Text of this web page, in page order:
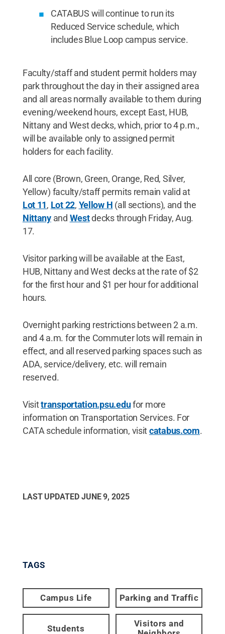
CATABUS will continue to run its
Reduced Service schedule, which
includes Blue Loop campus service.
Faculty/staff and student permit holders may
park throughout the day in their assigned area
and all areas normally available to them during
evening/weekend hours, except East, HUB,
Nittany and West decks, which, prior to 4 p.m.,
will be available only to assigned permit
holders for each facility.
All core (Brown, Green, Orange, Red, Silver,
Yellow) faculty/staff permits remain valid at
Lot 11, Lot 22, Yellow H (all sections), and the
Nittanyand Westdecks through Friday, Aug.
17.
Visitor parking will be available at the East,
HUB, Nittany and West decks at the rate of $2
for the first hour and $1 per hour for additional
hours.
Overnight parking restrictions between 2 a.m.
and 4 a.m. for the Commuter lots will remain in
effect, and all reserved parking spaces such as
ADA, service/delivery, etc. will remain
reserved.
Visittransportation.psu.edufor more
information on Transportation Services. For
CATA schedule information, visitcatabus.com.
LAST UPDATED JUNE 9, 2025
TAGS
Campus Life Parking and Traffic
Students
Visitors and